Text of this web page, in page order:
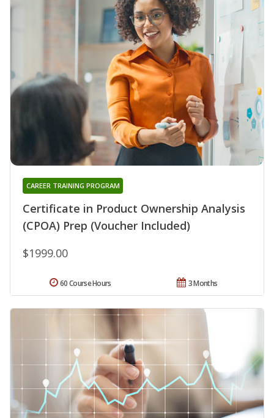
Certificate in Product Ownership Analysis
(CPOA) Prep (Voucher Included)
CAREER TRAINING PROGRAM
$1999.00
3 Months
60 Course Hours